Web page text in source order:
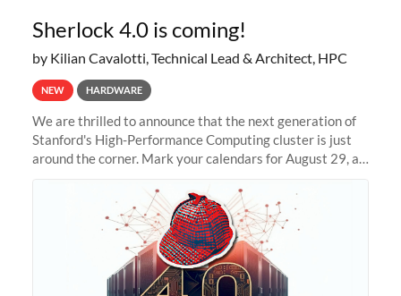
Sherlock 4.0 is coming!
by Kilian Cavalotti, Technical Lead & Architect, HPC
NEW HARDWARE
We are thrilled to announce that the next generation of
Stanford's High-Performance Computing cluster is just
around the corner. Mark your calendars for August 29, as